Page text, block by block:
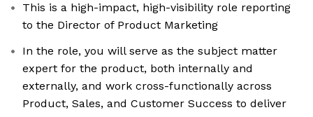
This is a high-impact, high-visibility role reporting
to the Director of Product Marketing
In the role, you will serve as the subject matter
expert for the product, both internally and
externally, and work cross-functionally across
Product, Sales, and Customer Success to deliver